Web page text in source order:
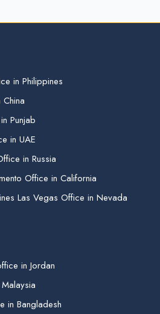
in Philippines
Punjab
in UAE
in Russia
Office in California
Las Vegas Office in Nevada
in Jordan
in Bangladesh